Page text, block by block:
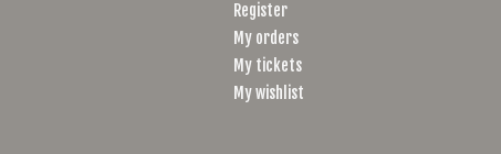
Register
My orders
My tickets
My wishlist